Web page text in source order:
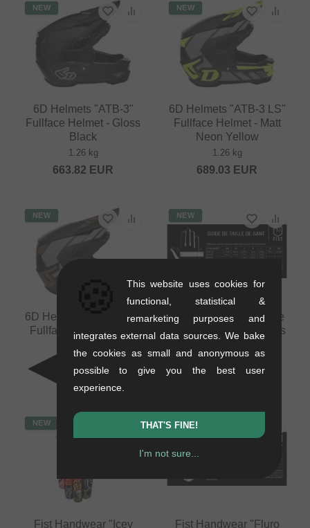
NEW
6D Helmets "ATB-3"
Fullface Helmet - Gloss
Black
1.26 kg
663.82 EUR
NEW
6D Helmets "ATB-3 LS"
Fullface Helmet - Matt
Neon Yellow
1.26 kg
689.03 EUR
NEW
6D Helmets "ATB-3 LS"
Fullface Helmet - Matt
Bronze
1.26 kg
689.03EUR
NEW
Fist Handwear "Inspyre
V2 Black Youth" Gloves
0.15 kg
29.37EUR
NEW
Fist Handwear "Icey
NEW
Fist Handwear "Fluro
This website uses cookies for
functional, statistical &
remarketing purposes and
integrates external data sources. We bake
the cookies as small and anonymous as
possible to give you the best user
experience.
THAT'S FINE!
I'm not sure...